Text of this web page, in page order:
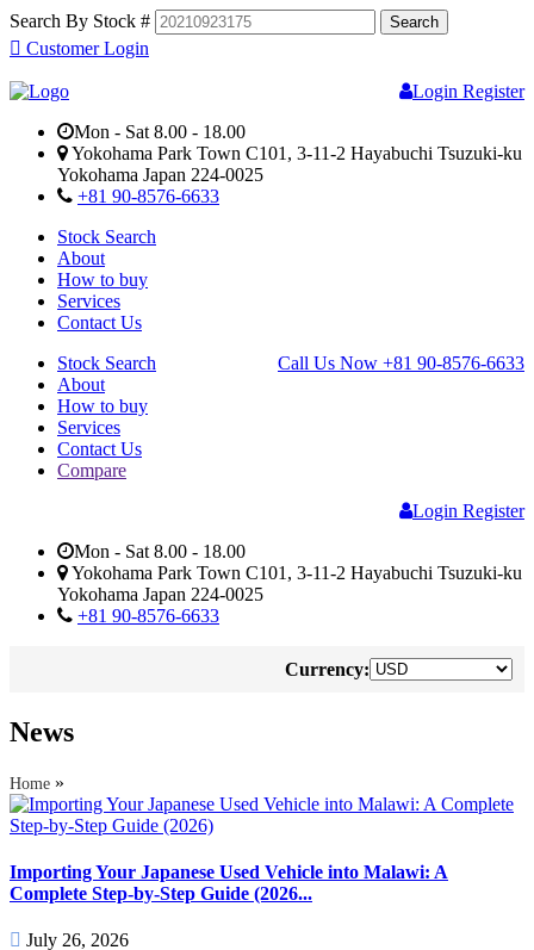
Search By Stock #
Customer Login
Login Register
Mon - Sat 8.00 - 18.00
Yokohama Park Town C101, 3-11-2 Hayabuchi Tsuzuki-ku
Yokohama Japan 224-0025
+81 90-8576-6633
Stock Search
About
How to buy
Services
Contact Us
Call Us Now +81 90-8576-6633
Stock Search
About
How to buy
Services
Contact Us
Compare
Login Register
Mon - Sat 8.00 - 18.00
Yokohama Park Town C101, 3-11-2 Hayabuchi Tsuzuki-ku
Yokohama Japan 224-0025
+81 90-8576-6633
Currency:
News
Home »
Importing Your Japanese Used Vehicle into Malawi: A
Complete Step-by-Step Guide (2026...
July 26, 2026